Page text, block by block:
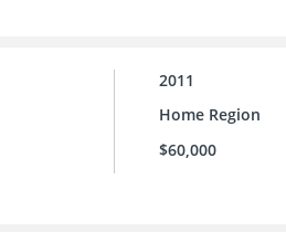
2011
Home Region
$60,000